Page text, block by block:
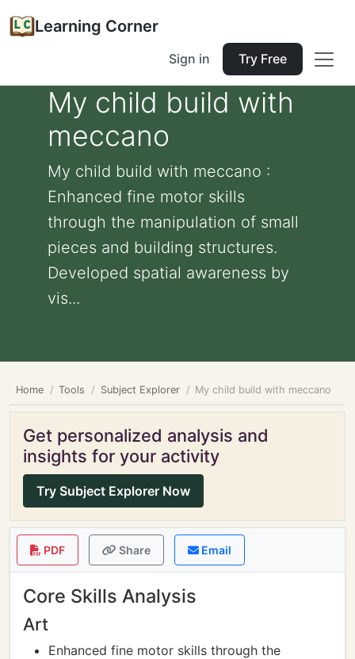
Learning Corner
Sign in Try Free
My child build with
meccano
My child build with meccano :
Enhanced fine motor skills
through the manipulation of small
pieces and building structures.
Developed spatial awareness by
vis...
Home Tools Subject Explorer My child build with meccano
Get personalized analysis and
insights for your activity
Try Subject Explorer Now
PDF Share Email
Core Skills Analysis
Art
Enhanced fine motor skills through the